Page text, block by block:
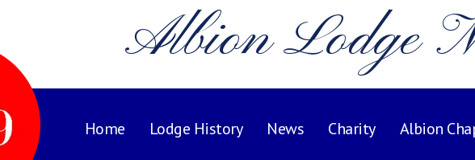
Albion Lodge
Home Lodge History News Charity Albion